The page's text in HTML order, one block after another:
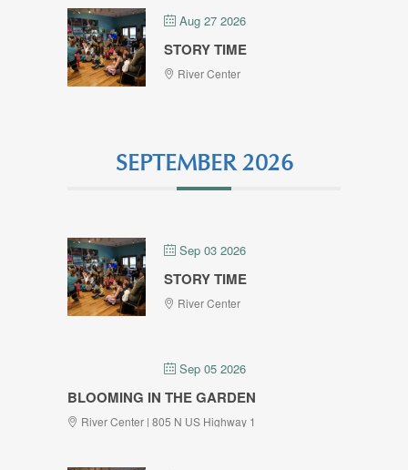
Aug 27 2026
STORY TIME
River Center
SEPTEMBER 2026
Sep 03 2026
STORY TIME
River Center
Sep 05 2026
BLOOMING IN THE GARDEN
River Center | 805 N US Highway 1